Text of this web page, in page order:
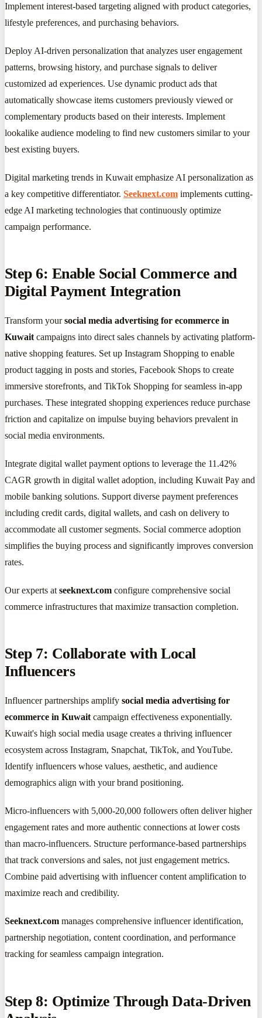
Implement interest-based targeting aligned with product categories,
lifestyle preferences, and purchasing behaviors.
Deploy AI-driven personalization that analyzes user engagement
patterns, browsing history, and purchase signals to deliver
customized ad experiences. Use dynamic product ads that
automatically showcase items customers previously viewed or
complementary products based on their interests. Implement
lookalike audience modeling to find new customers similar to your
best existing buyers.
Digital marketing trends in Kuwait emphasize AI personalization as
a key competitive differentiator. Seeknext.com implements cutting-
edge AI marketing technologies that continuously optimize
campaign performance.
Step 6: Enable Social Commerce and
Digital Payment Integration
Transform yoursocial media advertising for ecommerce in
Kuwait campaigns into direct sales channels by activating platform-
native shopping features. Set up Instagram Shopping to enable
product tagging in posts and stories, Facebook Shops to create
immersive storefronts, and TikTok Shopping for seamless in-app
purchases. These integrated shopping experiences reduce purchase
friction and capitalize on impulse buying behaviors prevalent in
social media environments.
Integrate digital wallet payment options to leverage the 11.42%
CAGR growth in digital wallet adoption, including Kuwait Pay and
mobile banking solutions. Support diverse payment preferences
including credit cards, digital wallets, and cash on delivery to
accommodate all customer segments. Social commerce adoption
simplifies the buying process and significantly improves conversion
rates.
Our experts at seeknext.com configure comprehensive social
commerce infrastructures that maximize transaction completion.
Step 7: Collaborate with Local
Influencers
Influencer partnerships amplify social media advertising for
ecommerce in Kuwait campaign effectiveness exponentially.
Kuwait's high social media usage creates a thriving influencer
ecosystem across Instagram, Snapchat, TikTok, and YouTube.
Identify influencers whose values, aesthetic, and audience
demographics align with your brand positioning.
Micro-influencers with 5,000-20,000 followers often deliver higher
engagement rates and more authentic connections at lower costs
than macro-influencers. Structure performance-based partnerships
that track conversions and sales, not just engagement metrics.
Combine paid advertising with influencer content amplification to
maximize reach and credibility.
Seeknext.com manages comprehensive influencer identification,
partnership negotiation, content coordination, and performance
tracking for seamless campaign integration.
Step 8: Optimize Through Data-Driven